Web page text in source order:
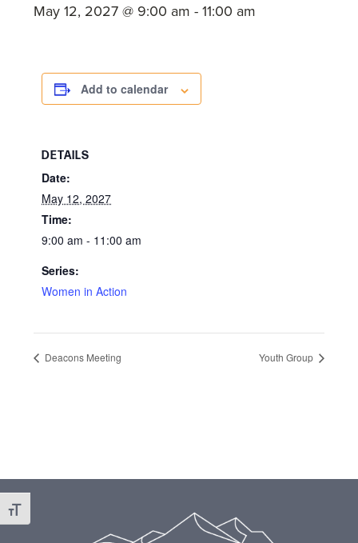
Toggle Font size
Church.
May 12, 2027 @ 9:00 am -11:00 am
Add to calendar
DETAILS
Date:
May 12, 2027
Time:
9:00 am - 11:00 am
Series:
Women in Action
Deacons Meeting Youth Group
Footer